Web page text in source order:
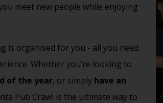
meet new people while enjoying
is organised for you - all you need
Whether you’re looking to
of the year, or simply have an
Pub Crawl is the ultimate way to